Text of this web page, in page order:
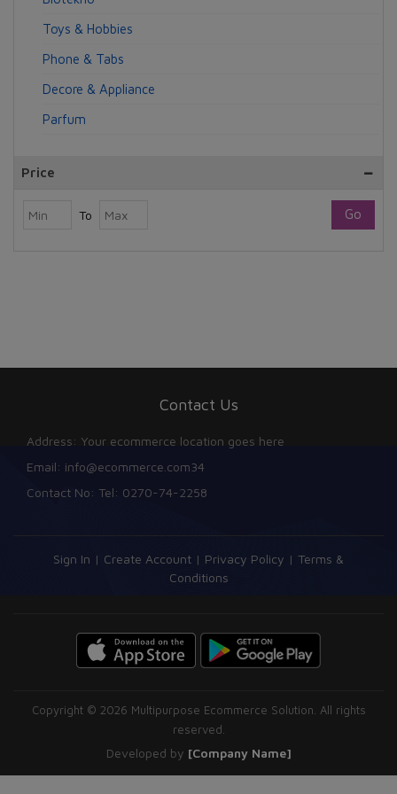
Toys & Hobbies
Phone & Tabs
Decore & Appliance
Parfum
Price
To Go
Contact Us
Address: Your ecommerce location goes here
Email: info@ecommerce.com34
Contact No: Tel: 0270-74-2258
Sign In | Create Account | Privacy Policy | Terms &
Conditions
Copyright © 2026 Multipurpose Ecommerce Solution. All rights
reserved.
Developed by [Company Name]